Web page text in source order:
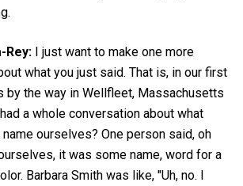
Rey: I just want to make one more
what you just said. That is, in our first
by the way in Wellfleet, Massachusetts
a whole conversation about what
ourselves? One person said, oh
it was some name, word for a
Barbara Smith was like, "Uh, no. I